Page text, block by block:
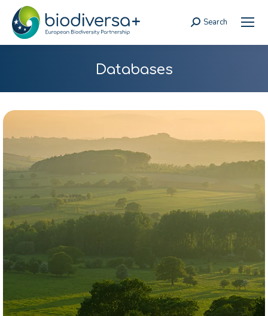
Search:
Search
Databases